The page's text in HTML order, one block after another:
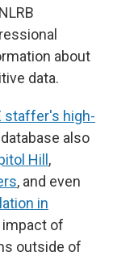
about
data.
staffer's high-
also
Hill ,
, and even
in
impact of
outside of